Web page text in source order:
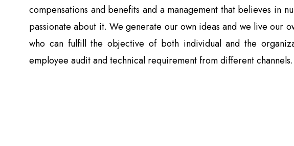
compensations and benefits and a management that believes in
passionate about it. We generate our own ideas and we live
who can fulfill the objective of both individual and the
employee audit and technical requirement from different channels.